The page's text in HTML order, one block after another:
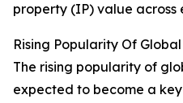
property (IP) value across
Rising Popularity Of
The rising popularity of
expected to become a